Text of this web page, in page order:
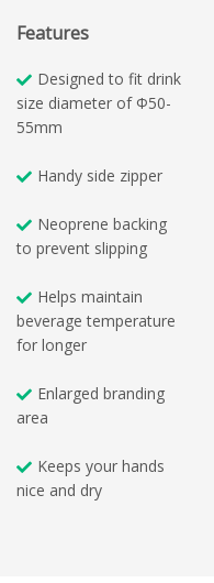
Features
Designed to fit drink
size diameter of Φ50-
55mm
Handy side zipper
Neoprene backing
to prevent slipping
Helps maintain
beverage temperature
for longer
Enlarged branding
area
Keeps your hands
nice and dry